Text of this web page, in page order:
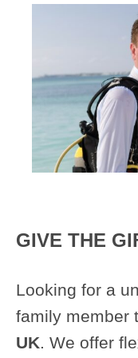
GIVE THE
Looking for a
family member
UK. We offer